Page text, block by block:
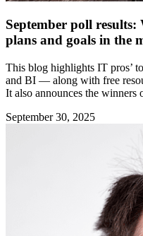
September poll
plans and goals in the
This blog highlights IT pros’
and BI — along with free
It also announces the
September 30, 2025